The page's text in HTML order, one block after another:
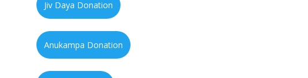
Jiv Daya Donation
Anukampa Donation